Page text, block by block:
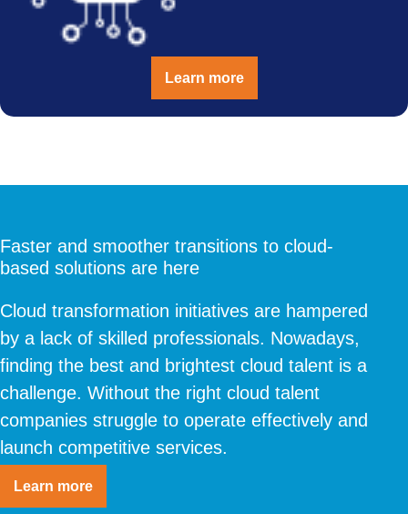
Learn more
Faster and smoother transitions to cloud-
based solutions are here
Cloud transformation initiatives are hampered
by a lack of skilled professionals. Nowadays,
finding the best and brightest cloud talent is a
challenge. Without the right cloud talent
companies struggle to operate effectively and
launch competitive services.
Learn more